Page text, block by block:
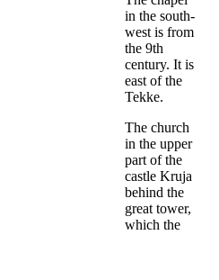
in the south-
west is from
the 9th
century. It is
east of the
Tekke.
The church
in the upper
part of the
castle Kruja
behind the
great tower,
which the